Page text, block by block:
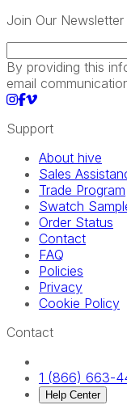
Join Our Newsletter
By providing this
email
Support
About hive
Sales
Trade Program
Swatch
Order Status
Contact
FAQ
Policies
Privacy
Cookie Policy
Contact
1 (866) 663-
Help Center